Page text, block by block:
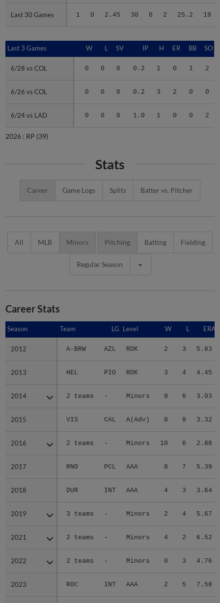
Last 30 Games 1 0 2.45 30 0 2 25.2 19
Last 30 Games
Last 3 Games W L SV IP H ER BB SO
6/28 vs COL 0 0 0 0.2 1 0 1 2
6/26 vs COL 0 0 0 0.2 3 2 0 0
6/24 vs LAD 0 0 0 1.0 1 0 0 2
Last 3 Games
6/28 vs COL
6/26 vs COL
6/24 vs LAD
2026 : RP (39)
Stats
Career Game Logs Splits Batter vs. Pitcher
All MLB Minors Pitching Batting Fielding
Regular Season
Career Stats
Season Team LG Level W L ERA
2012 A-BRW AZL ROK 2 3 5.83
2013 HEL PIO ROK 3 4 4.45
2014 2 teams - Minors 9 6 3.03
2015 VIS CAL A(Adv) 8 8 3.32
2016 2 teams - Minors 10 6 2.88
2017 RNO PCL AAA 8 7 5.39
2018 DUR INT AAA 4 3 3.64
2019 3 teams - Minors 2 4 5.67
2021 2 teams - Minors 4 2 6.52
2022 2 teams - Minors 0 3 4.76
2023 ROC INT AAA 2 5 7.58
Season
2012
2013
2014
2015
2016
2017
2018
2019
2021
2022
2023